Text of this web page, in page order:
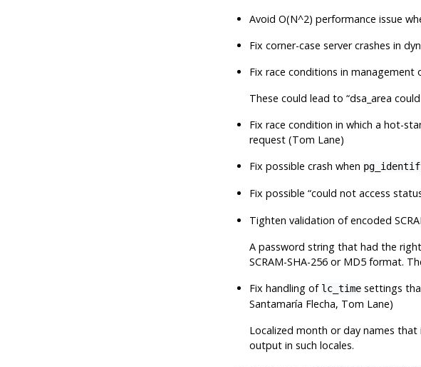
Avoid O(N^2) performance issue
Fix corner-case server crashes in
Fix race conditions in
These could lead to “dsa_area
Fix race condition in which a hot-
request (Tom Lane)
Fix possible crash when
Fix possible “could not access
Tighten validation of encoded
A password string that had the
SCRAM-SHA-256 or MD5 format.
Fix handling of lc_timesettings
Santamaría Flecha, Tom Lane)
Localized month or day names that
output in such locales.